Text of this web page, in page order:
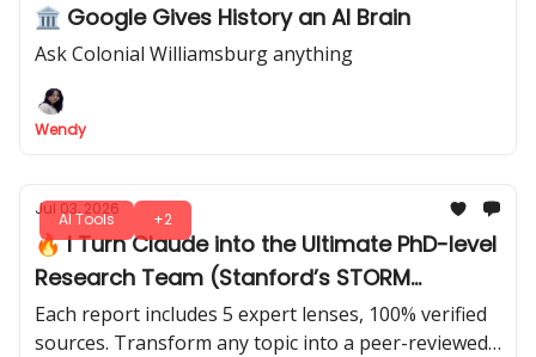
🏛️ Google Gives History an AI Brain
Ask Colonial Williamsburg anything
Wendy
AI Tools +2
Jul 03, 2026
🔥 I Turn Claude into the Ultimate PhD-level
Research Team (Stanford’s STORM
Method)
Each report includes 5 expert lenses, 100% verified
sources. Transform any topic into a peer-reviewed